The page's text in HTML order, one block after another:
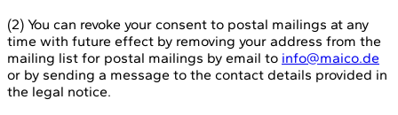
(2) You can revoke your consent to postal mailings at any
time with future effect by removing your address from the
mailing list for postal mailings by email to info@maico.de
or by sending a message to the contact details provided in
the legal notice.